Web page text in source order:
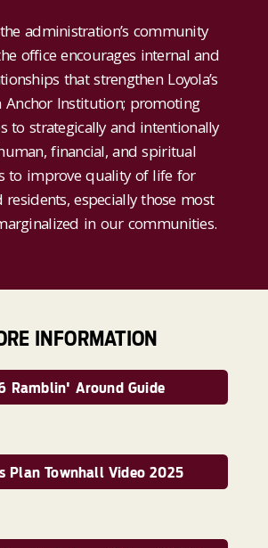
administration’s community
office encourages internal and
that strengthen Loyola’s
Anchor Institution; promoting
to strategically and intentionally
financial, and spiritual
to improve quality of life for
residents, especially those most
in our communities.
INFORMATION
Ramblin' Around Guide
Plan Townhall Video 2025